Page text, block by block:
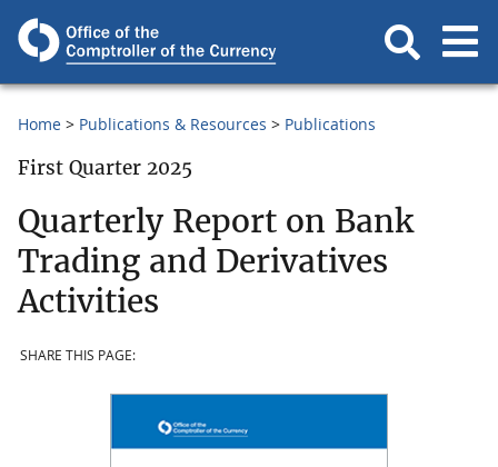
Home Publications & Resources Publications
First Quarter 2025
Quarterly Report on Bank
Trading and Derivatives
Activities
SHARE THIS PAGE: